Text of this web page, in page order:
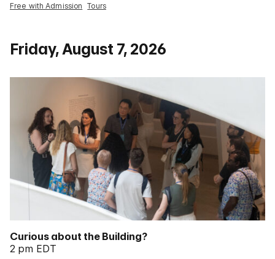
Free with Admission Tours
Friday, August 7, 2026
Curious about the Building?
2 pm EDT